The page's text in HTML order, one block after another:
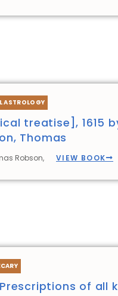
ASTROLOGY
treatise], 1615
Thomas
Robson, VIEW BOOK
of all